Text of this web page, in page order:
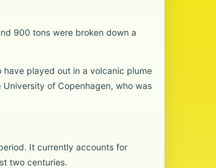
900 tons were broken down a
have played out in a volcanic plume
of Copenhagen, who was
It currently accounts for
two centuries.